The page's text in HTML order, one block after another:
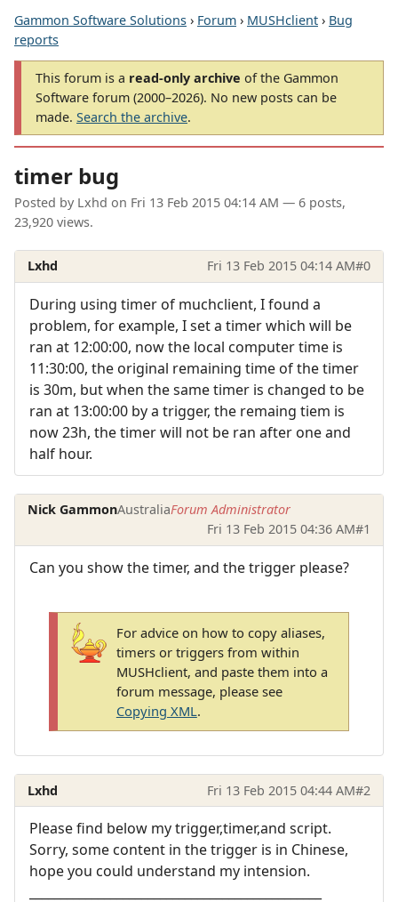
Gammon Software Solutions › Forum › MUSHclient › Bug
reports
This forum is a read-only archive of the Gammon
Software forum (2000–2026). No new posts can be
made. Search the archive.
timer bug
Posted by Lxhd on Fri 13 Feb 2015 04:14 AM — 6 posts,
23,920 views.
Lxhd Fri 13 Feb 2015 04:14 AM#0
During using timer of muchclient, I found a
problem, for example, I set a timer which will be
ran at 12:00:00, now the local computer time is
11:30:00, the original remaining time of the timer
is 30m, but when the same timer is changed to be
ran at 13:00:00 by a trigger, the remaing tiem is
now 23h, the timer will not be ran after one and
half hour.
Nick GammonAustraliaForum Administrator
Fri 13 Feb 2015 04:36 AM#1
Can you show the timer, and the trigger please?
For advice on how to copy aliases,
timers or triggers from within
MUSHclient, and paste them into a
forum message, please see
Copying XML.
Lxhd Fri 13 Feb 2015 04:44 AM#2
Please find below my trigger,timer,and script.
Sorry, some content in the trigger is in Chinese,
hope you could understand my intension.